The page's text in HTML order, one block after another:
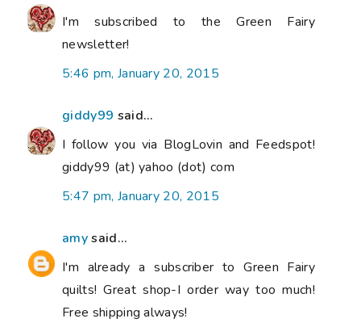
I'm subscribed to the Green Fairy
newsletter!
5:46 pm, January 20, 2015
giddy99 said...
I follow you via BlogLovin and Feedspot!
giddy99 (at) yahoo (dot) com
5:47 pm, January 20, 2015
amysaid...
I'm already a subscriber to Green Fairy
quilts! Great shop-I order way too much!
Free shipping always!